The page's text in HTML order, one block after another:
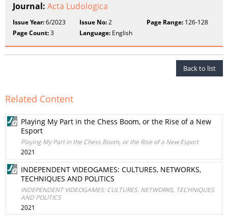
Journal: Acta Ludologica
Issue Year:6/2023 Issue No:2 Page Range:126-128
Page Count:3 Language: English
Back to list
Related Content
Playing My Part in the Chess Boom, or the Rise of a New
Esport
Playing My Part in the Chess Boom, or the Rise of a New Esport
2021
INDEPENDENT VIDEOGAMES: CULTURES, NETWORKS,
TECHNIQUES AND POLITICS
INDEPENDENT VIDEOGAMES: CULTURES, NETWORKS, TECHNIQUES
AND POLITICS
2021